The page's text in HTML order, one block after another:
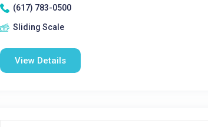
(617) 783-0500
Sliding Scale
View Details